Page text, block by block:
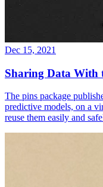
Dec 15, 2021
Sharing Data With
The pins package
predictive models, on a
reuse them easily and